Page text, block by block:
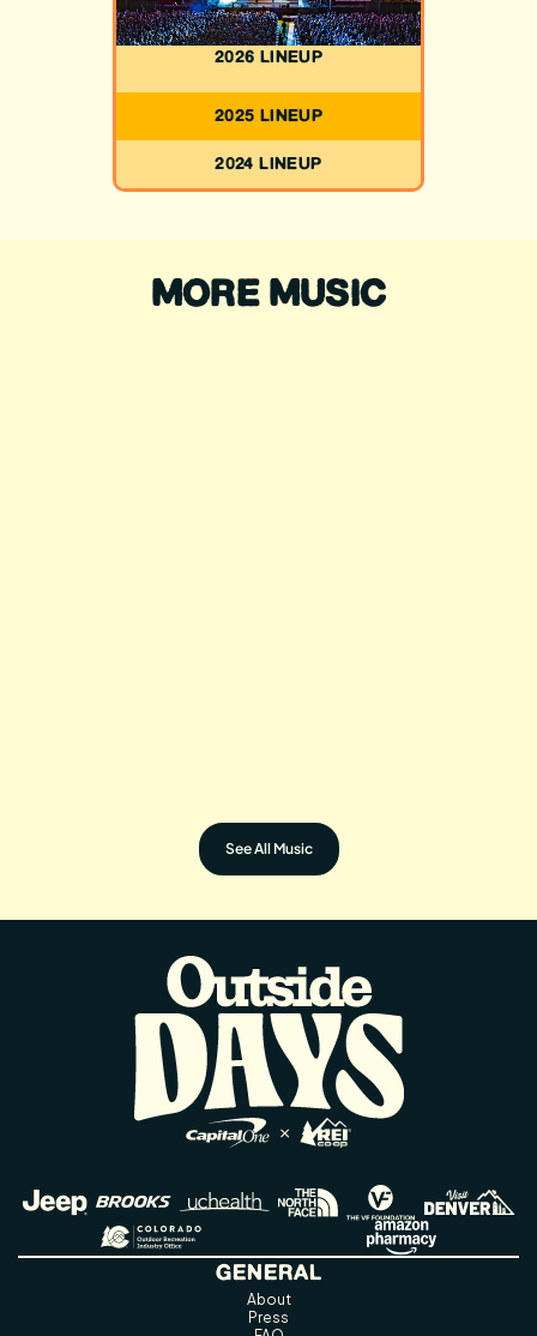
2026 LINEUP
2025 LINEUP
2024 LINEUP
MORE MUSIC
See All Music
GENERAL
About
Press